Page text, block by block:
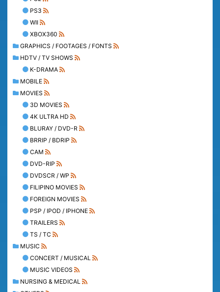
PS3
WII
XBOX360
GRAPHICS / FOOTAGES / FONTS
HDTV / TV SHOWS
K-DRAMA
MOBILE
MOVIES
3D MOVIES
4K ULTRA HD
BLURAY / DVD-R
BRRIP / BDRIP
CAM
DVD-RIP
DVDSCR / WP
FILIPINO MOVIES
FOREIGN MOVIES
PSP / IPOD / IPHONE
TRAILERS
TS / TC
MUSIC
CONCERT / MUSICAL
MUSIC VIDEOS
NURSING & MEDICAL